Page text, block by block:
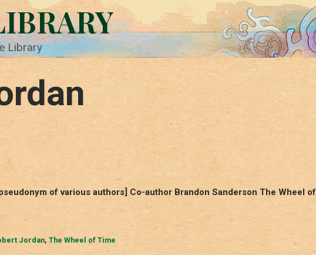
Library
of various authors] Co-author Brandon Sanderson The Wheel of
Jordan, The Wheel of Time